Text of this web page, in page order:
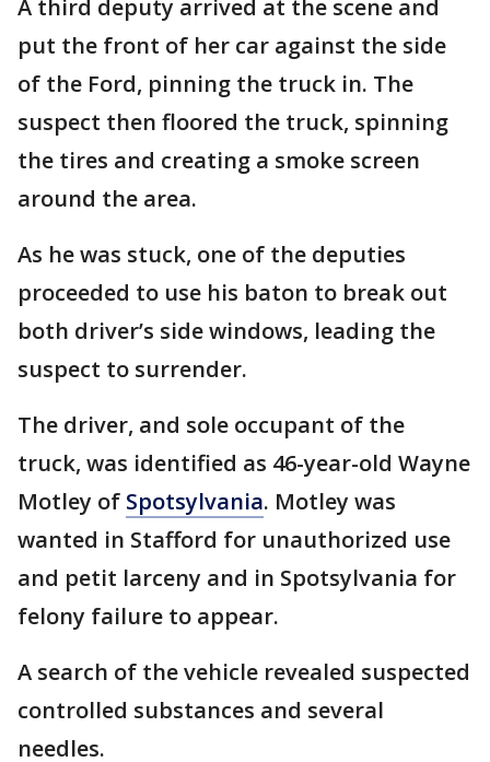
A third deputy arrived at the scene and
put the front of her car against the side
of the Ford, pinning the truck in. The
suspect then floored the truck, spinning
the tires and creating a smoke screen
around the area.
As he was stuck, one of the deputies
proceeded to use his baton to break out
both driver’s side windows, leading the
suspect to surrender.
The driver, and sole occupant of the
truck, was identified as 46-year-old Wayne
Motley of Spotsylvania. Motley was
wanted in Stafford for unauthorized use
and petit larceny and in Spotsylvania for
felony failure to appear.
A search of the vehicle revealed suspected
controlled substances and several
needles.